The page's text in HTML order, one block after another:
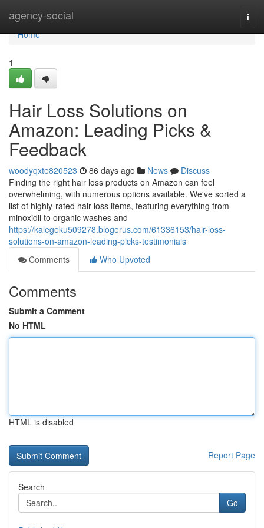
agency-social
Home
Home
1
Hair Loss Solutions on
Amazon: Leading Picks &
Feedback
woodyqxte820523 86 days ago News
Discuss
Finding the right hair loss products on Amazon can feel
overwhelming, with numerous options available. We've sorted a
list of highly-rated hair loss items, featuring everything from
minoxidil to organic washes and
https://kalegeku509278.blogerus.com/61336153/hair-loss-
solutions-on-amazon-leading-picks-testimonials
Comments
Who Upvoted
Comments
Submit a Comment
No HTML
HTML is disabled
Report Page
Search
Go